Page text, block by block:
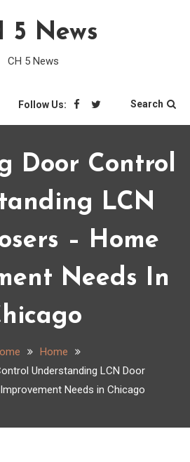
5 News
CH 5 News
Follow Us: Search
Door Control
LCN
– Home
Needs In
Home
Understanding LCN Door
Needs in Chicago